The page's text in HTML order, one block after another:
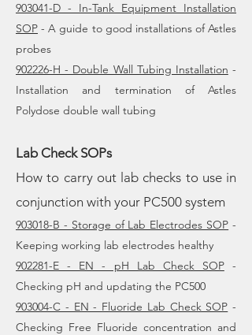
903041-D - In-Tank Equipment Installation
SOP - A guide to good installations of Astles
probes
902226-H - Double Wall Tubing Installation -
Installation and termination of Astles
Polydose double wall tubing
Lab Check SOPs
How to carry out lab checks to use in
conjunction with your PC500 system
903018-B - Storage of Lab Electrodes SOP -
Keeping working lab electrodes healthy
902281-E - EN - pH Lab Check SOP-
Checking pH and updating the PC500
903004-C - EN - Fluoride Lab Check SOP -
Checking Free Fluoride concentration and